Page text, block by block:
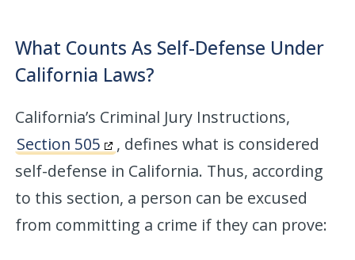
What Counts As Self-Defense Under
California Laws?
California’s Criminal Jury Instructions,
Section 505
, defines what is considered
self-defense in California. Thus, according
to this section, a person can be excused
from committing a crime if they can prove: